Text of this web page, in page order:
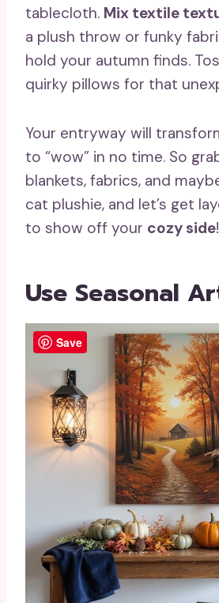
tablecloth. Mix textile
a plush throw or funky
hold your autumn finds.
quirky pillows for that
Your entryway will
to “wow” in no time. So
blankets, fabrics, and
cat plushie, and let’s get
to show off your cozy side!
Use Seasonal
Save